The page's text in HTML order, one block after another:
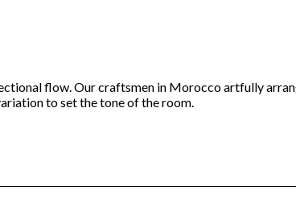
flow. Our craftsmen in Morocco artfully
to set the tone of the room.